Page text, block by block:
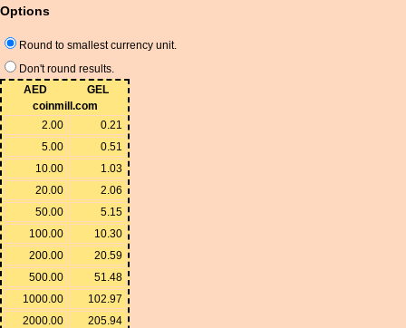
Options
Round to smallest currency unit.
Don't round results.
AED
GEL
coinmill.com
2.00
0.21
5.00
0.51
10.00
1.03
20.00
2.06
50.00
5.15
100.00
10.30
200.00
20.59
500.00
51.48
1000.00
102.97
2000.00
205.94